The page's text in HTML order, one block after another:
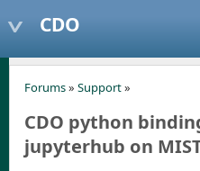
CDO
Forums» Support»
CDO python
jupyterhub on